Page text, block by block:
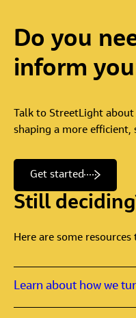
Do you
inform
Talk to StreetLight
shaping a more efficient,
Get started
Still
Here are some
Learn about how we